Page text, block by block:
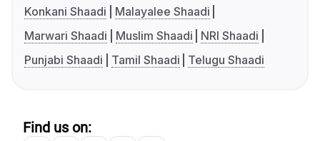
Konkani Shaadi
Malayalee Shaadi
Marwari Shaadi
Muslim Shaadi
NRI Shaadi
Punjabi Shaadi
Tamil Shaadi Telugu Shaadi
Find us on: